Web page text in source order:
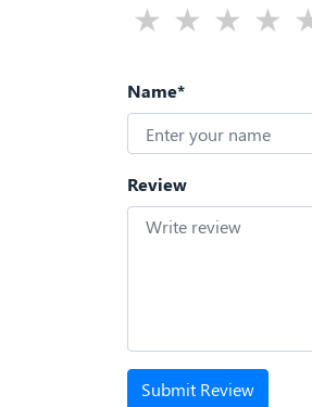
Name*
Review
Submit Review